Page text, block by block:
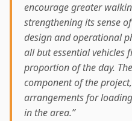
encourage greater
strengthening its sense
design and operational
all but essential vehicles
proportion of the day.
component of the
arrangements for
in the area.”